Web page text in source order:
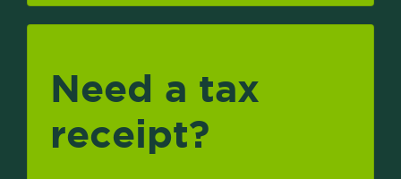
Need a tax
receipt?